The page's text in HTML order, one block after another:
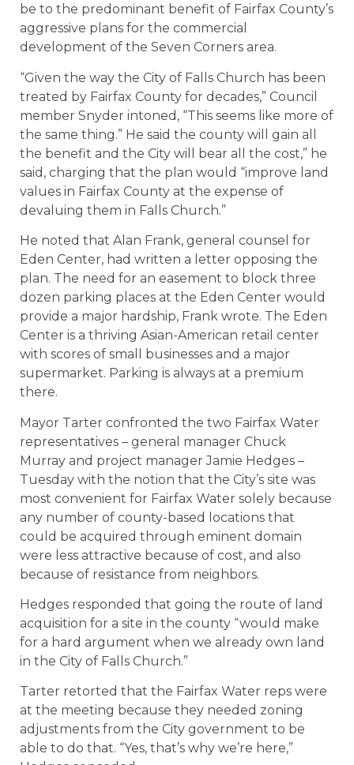
be to the predominant benefit of Fairfax County’s
aggressive plans for the commercial
development of the Seven Corners area.
“Given the way the City of Falls Church has been
treated by Fairfax County for decades,” Council
member Snyder intoned, “This seems like more of
the same thing.” He said the county will gain all
the benefit and the City will bear all the cost,” he
said, charging that the plan would “improve land
values in Fairfax County at the expense of
devaluing them in Falls Church.”
He noted that Alan Frank, general counsel for
Eden Center, had written a letter opposing the
plan. The need for an easement to block three
dozen parking places at the Eden Center would
provide a major hardship, Frank wrote. The Eden
Center is a thriving Asian-American retail center
with scores of small businesses and a major
supermarket. Parking is always at a premium
there.
Mayor Tarter confronted the two Fairfax Water
representatives – general manager Chuck
Murray and project manager Jamie Hedges –
Tuesday with the notion that the City’s site was
most convenient for Fairfax Water solely because
any number of county-based locations that
could be acquired through eminent domain
were less attractive because of cost, and also
because of resistance from neighbors.
Hedges responded that going the route of land
acquisition for a site in the county “would make
for a hard argument when we already own land
in the City of Falls Church.”
Tarter retorted that the Fairfax Water reps were
at the meeting because they needed zoning
adjustments from the City government to be
able to do that. “Yes, that’s why we’re here,”